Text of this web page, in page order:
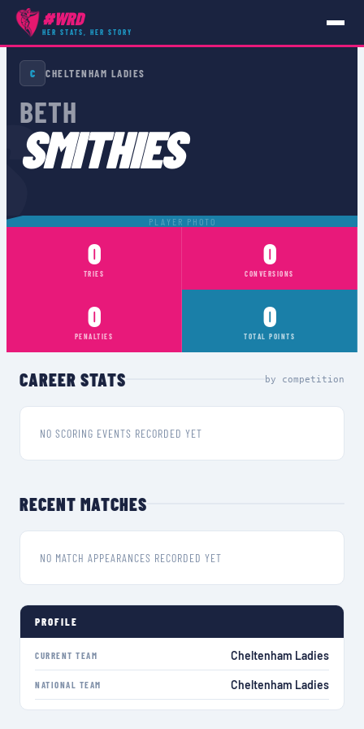
#WRD
HER STATS, HER STORY
PLAYERS ›BETH SMITHIES
C CHELTENHAM LADIES
BETH
SMITHIES
PLAYER PHOTO
0
TRIES
0
CONVERSIONS
0
PENALTIES
0
TOTAL POINTS
CAREER STATS by competition
NO SCORING EVENTS RECORDED YET
RECENT MATCHES
NO MATCH APPEARANCES RECORDED YET
PROFILE
CURRENT TEAM Cheltenham Ladies
NATIONAL TEAM Cheltenham Ladies